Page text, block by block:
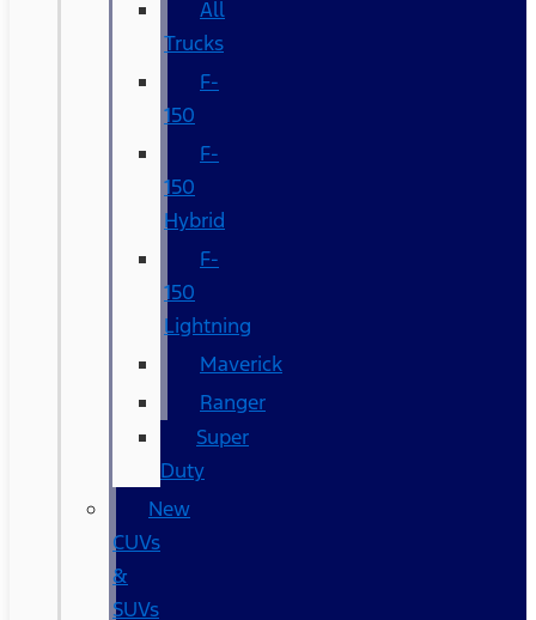
All
Trucks
F-
150
F-
150
Hybrid
F-
150
Lightning
Maverick
Ranger
Super
Duty
New
CUVs
&
SUVs